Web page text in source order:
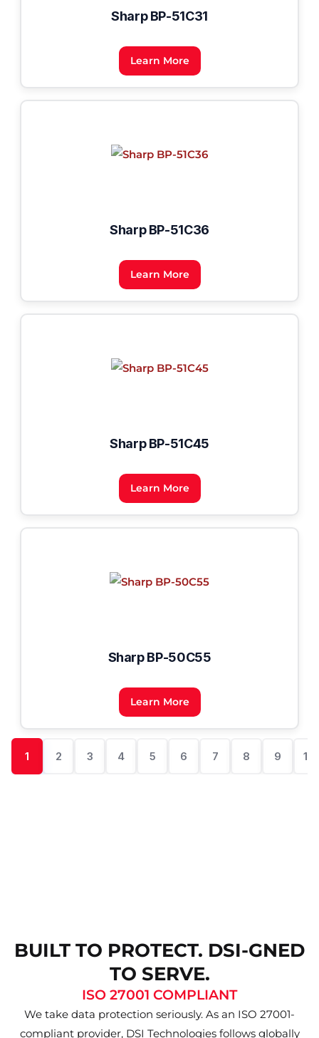
Sharp BP-51C31
Learn More
Sharp BP-51C36
Learn More
Sharp BP-51C45
Learn More
Sharp BP-50C55
Learn More
1 2 3 4 5 6 7 8 9 10
BUILT TO PROTECT. DSI-GNED
TO SERVE.
ISO 27001 COMPLIANT
We take data protection seriously. As an ISO 27001-
compliant provider, DSI Technologies follows globally